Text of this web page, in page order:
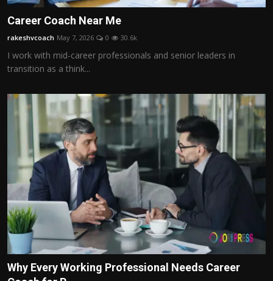
Career Coach Near Me
rakeshvcoach May 7, 2026 0 30.6k
I work with mid-career professionals and senior leaders in
transition as a think...
Why Every Working Professional Needs Career